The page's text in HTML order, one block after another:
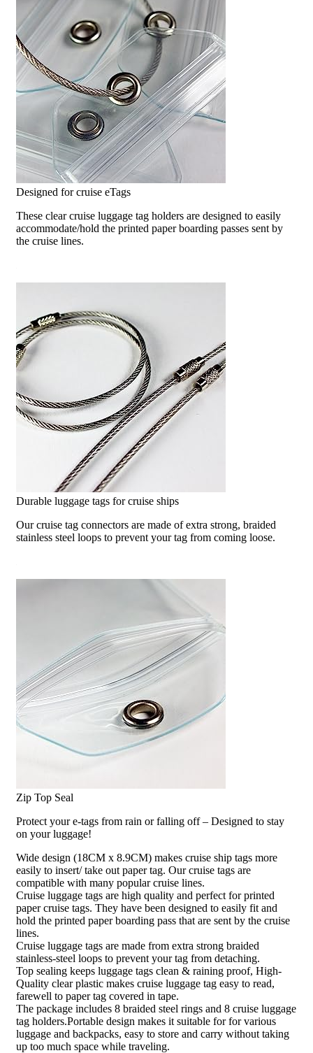
Designed for cruise eTags
These clear cruise luggage tag holders are designed to easily
accommodate/hold the printed paper boarding passes sent by
the cruise lines.
Durable luggage tags for cruise ships
Our cruise tag connectors are made of extra strong, braided
stainless steel loops to prevent your tag from coming loose.
Zip Top Seal
Protect your e-tags from rain or falling off – Designed to stay
on your luggage!
Wide design (18CM x 8.9CM) makes cruise ship tags more
easily to insert/ take out paper tag. Our cruise tags are
compatible with many popular cruise lines.
Cruise luggage tags are high quality and perfect for printed
paper cruise tags. They have been designed to easily fit and
hold the printed paper boarding pass that are sent by the cruise
lines.
Cruise luggage tags are made from extra strong braided
stainless-steel loops to prevent your tag from detaching.
Top sealing keeps luggage tags clean & raining proof, High-
Quality clear plastic makes cruise luggage tag easy to read,
farewell to paper tag covered in tape.
The package includes 8 braided steel rings and 8 cruise luggage
tag holders.Portable design makes it suitable for for various
luggage and backpacks, easy to store and carry without taking
up too much space while traveling.